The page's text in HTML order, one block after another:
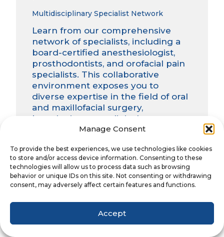
Manage Consent
To provide the best experiences, we use technologies like cookies
to store and/or access device information. Consenting to these
technologies will allow us to process data such as browsing
behavior or unique IDs on this site. Not consenting or withdrawing
consent, may adversely affect certain features and functions.
Accept
Multidisciplinary Specialist Network
Learn from our comprehensive
network of specialists, including a
board-certified anesthesiologist,
prosthodontists, and orofacial pain
specialists. This collaborative
environment exposes you to
diverse expertise in the field of oral
and maxillofacial surgery,
broadening your clinical
perspective and enhancing your
patient care.
Unmatched Case Volume and Diversity
case mix and volume unrivaled by